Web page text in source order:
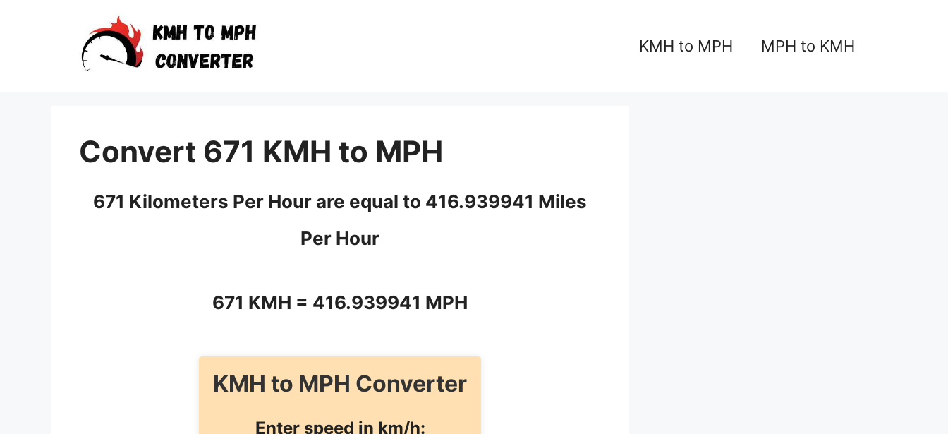
KMH to MPH MPH to KMH
Convert 671 KMH to MPH
671 Kilometers Per Hour are equal to 416.939941 Miles
Per Hour
671 KMH = 416.939941 MPH
KMH to MPH Converter
Enter speed in km/h: